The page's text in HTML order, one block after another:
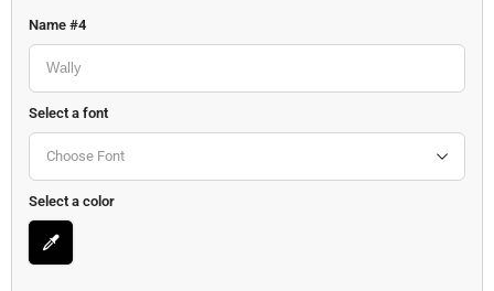
Name #4
Select a font
Choose Font
Select a color